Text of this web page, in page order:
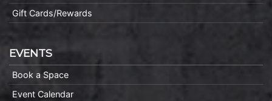
Gift Cards/Rewards
EVENTS
Book a Space
Event Calendar